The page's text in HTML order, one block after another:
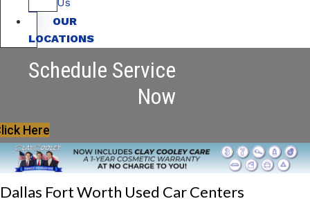
Us
OUR
LOCATIONS
Schedule Service
Now
Here
Dallas Fort Worth Used Car Centers